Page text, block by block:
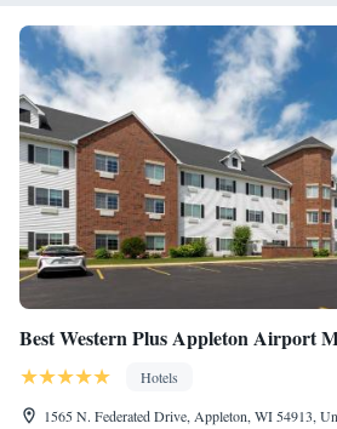
Best Western Plus Appleton Airport
Hotels
1565 N. Federated Drive, Appleton, WI 54913,